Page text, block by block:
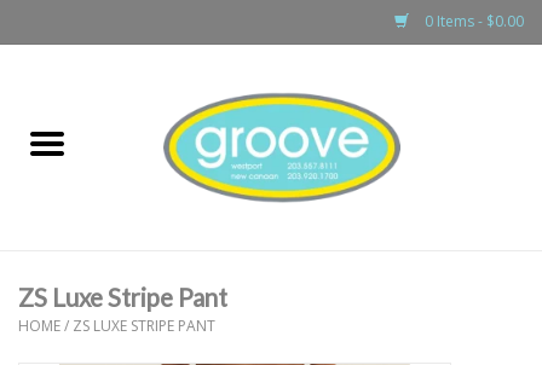
0 Items - $0.00
boys
ZS Luxe Stripe Pant
HOME/ ZS LUXE STRIPE PANT